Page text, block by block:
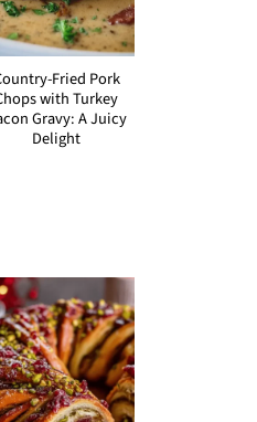
Fried Pork
with Turkey
Gravy: A Juicy
Delight